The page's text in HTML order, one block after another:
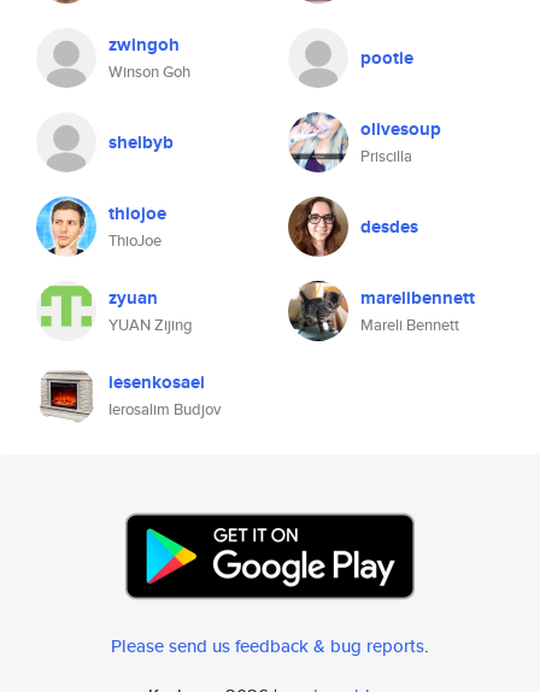
zwingoh
Winson Goh
pootie
shelbyb olivesoup
Priscilla
thiojoe
ThioJoe
desdes
zyuan
YUAN Zijing
marelibennett
Mareli Bennett
iesenkosaei
Ierosalim Budjov
Please send us feedback & bug reports.